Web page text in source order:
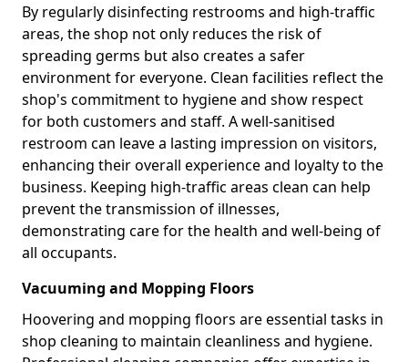
By regularly disinfecting restrooms and high-traffic
areas, the shop not only reduces the risk of
spreading germs but also creates a safer
environment for everyone. Clean facilities reflect the
shop's commitment to hygiene and show respect
for both customers and staff. A well-sanitised
restroom can leave a lasting impression on visitors,
enhancing their overall experience and loyalty to the
business. Keeping high-traffic areas clean can help
prevent the transmission of illnesses,
demonstrating care for the health and well-being of
all occupants.
Vacuuming and Mopping Floors
Hoovering and mopping floors are essential tasks in
shop cleaning to maintain cleanliness and hygiene.